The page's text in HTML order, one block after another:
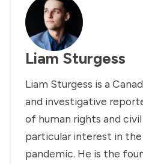
Liam Sturgess
Liam Sturgess is a
and investigative
of human rights and
particular interest in the
pandemic. He is the